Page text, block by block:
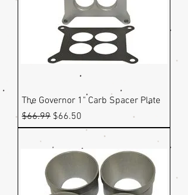
The Governor 1" Carb Spacer Plate
Regular Price
$66.99 Sale Price
$66.50